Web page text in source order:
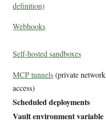
definition)
Webhooks
Self-hosted sandboxes
MCP tunnels(private network
access)
Scheduled deployments
Vault environment variable